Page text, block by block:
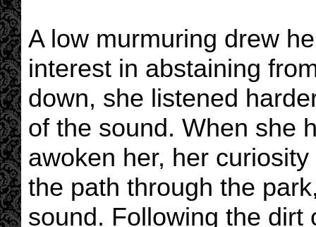
A low murmuring drew
interest in abstaining
down, she listened
of the sound. When she
awoken her, her
the path through the
sound. Following the dirt